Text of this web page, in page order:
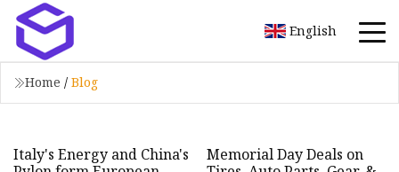
English
Home / Blog
Italy's Energy and China's
Memorial Day Deals on